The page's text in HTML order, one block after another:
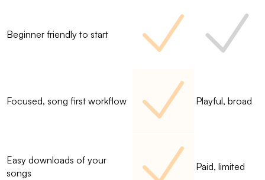
Beginner friendly to start
Focused, song first workflow Playful, broad
Easy downloads of your
songs
Paid, limited